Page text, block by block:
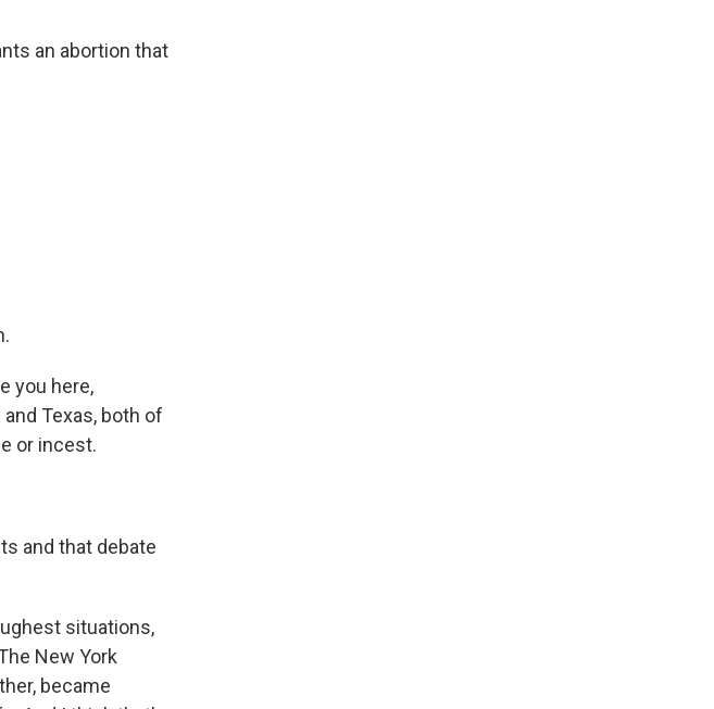
an abortion that
you here,
Texas, both of
or incest.
and that debate
situations,
New York
became